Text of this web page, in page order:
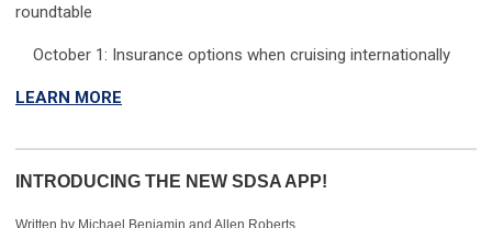
roundtable
October 1: Insurance options when cruising internationally
LEARN MORE
INTRODUCING THE NEW SDSA APP!
Written by Michael Benjamin and Allen Roberts